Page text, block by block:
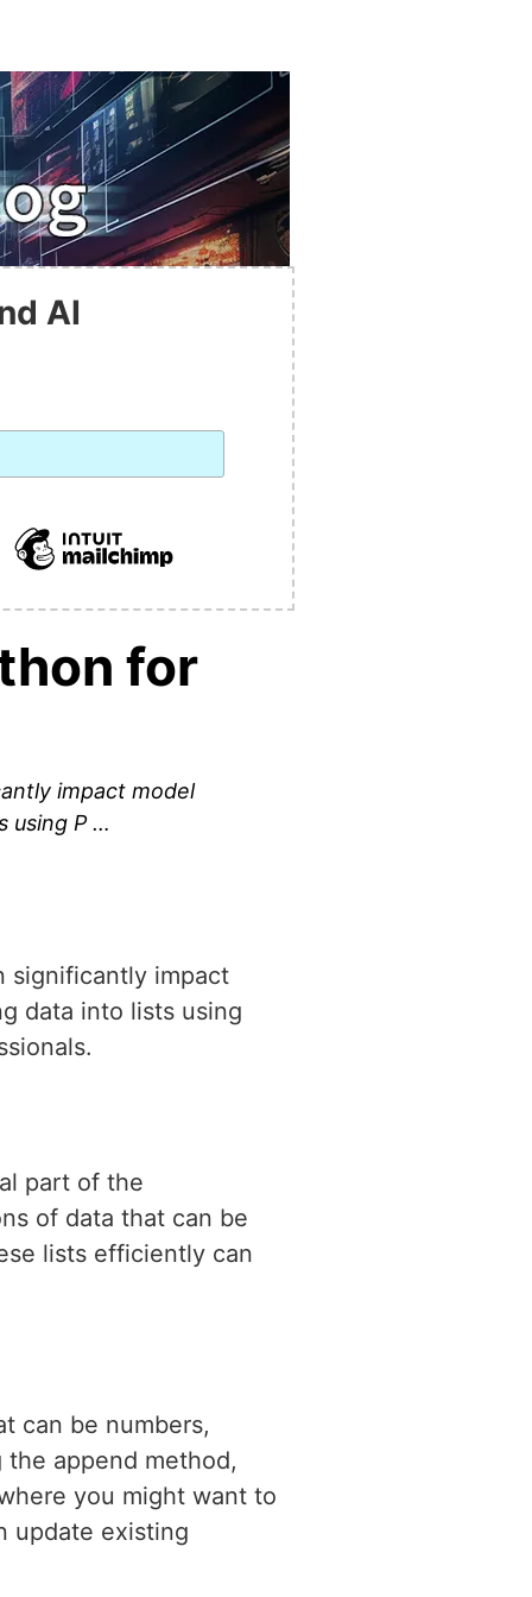
AI
for
impact model
using P …
significantly impact
data into lists using
part of the
of data that can be
lists efficiently can
can be numbers,
append method,
you might want to
update existing